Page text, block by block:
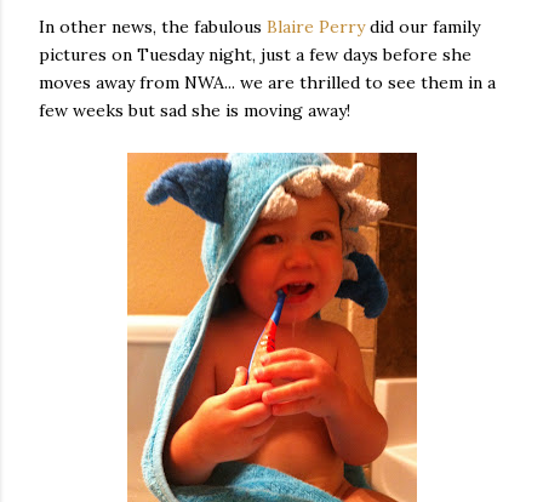
In other news, the fabulous Blaire Perrydid our family
pictures on Tuesday night, just a few days before she
moves away from NWA... we are thrilled to see them in a
few weeks but sad she is moving away!